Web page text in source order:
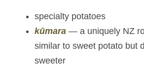
specialty potatoes
kūmara — a uniquely NZ
similar to sweet potato but
sweeter